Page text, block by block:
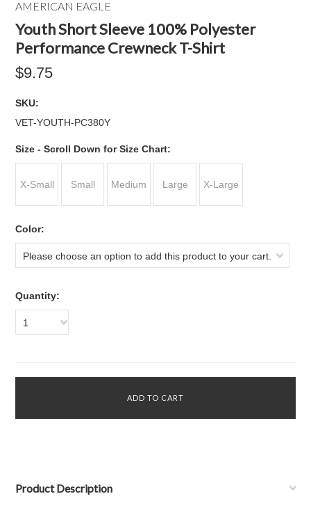
AMERICAN EAGLE
Youth Short Sleeve 100% Polyester
Performance Crewneck T-Shirt
$9.75
SKU:
VET-YOUTH-PC380Y
Size - Scroll Down for Size Chart:
X-Small Small Medium Large X-Large
Color:
Please choose an option to add this product to your cart.
Quantity:
1
Product Description